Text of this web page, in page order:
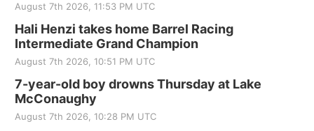
Sat, Aug 22@9:00am
2nd Annual Antique Tractor and Quilt Show
at Filley Stone Barn
Elijah Filley Stone Barn
Tue, Sep 01@1:30pm
St. John Lutheran Church
Sun, Sep 06@2:00pm
August 7th 2026, 11:53 PM UTC
Hali Henzi takes home Barrel Racing
Intermediate Grand Champion
August 7th 2026, 10:51 PM UTC
7-year-old boy drowns Thursday at Lake
McConaughy
August 7th 2026, 10:28 PM UTC